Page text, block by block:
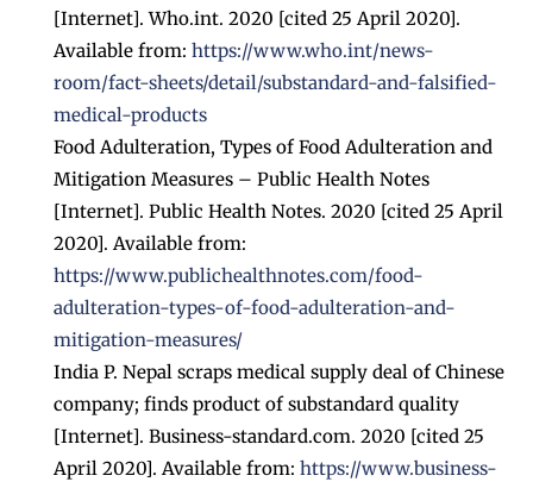
[Internet]. Who.int. 2020 [cited 25 April 2020].
Available from: https://www.who.int/news-
room/fact-sheets/detail/substandard-and-falsified-
medical-products
Food Adulteration, Types of Food Adulteration and
Mitigation Measures – Public Health Notes
[Internet]. Public Health Notes. 2020 [cited 25 April
2020]. Available from:
https://www.publichealthnotes.com/food-
adulteration-types-of-food-adulteration-and-
mitigation-measures/
India P. Nepal scraps medical supply deal of Chinese
company; finds product of substandard quality
[Internet]. Business-standard.com. 2020 [cited 25
April 2020]. Available from: https://www.business-